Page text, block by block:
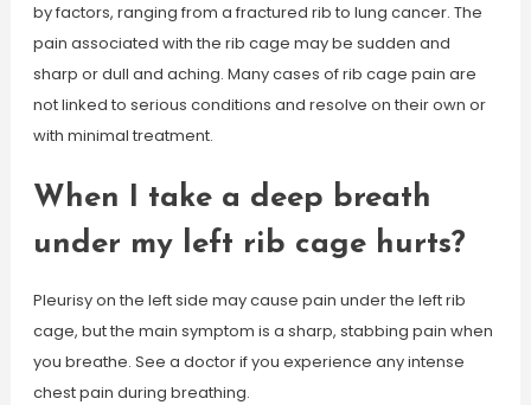
by factors, ranging from a fractured rib to lung cancer. The
pain associated with the rib cage may be sudden and
sharp or dull and aching. Many cases of rib cage pain are
not linked to serious conditions and resolve on their own or
with minimal treatment.
When I take a deep breath
under my left rib cage hurts?
Pleurisy on the left side may cause pain under the left rib
cage, but the main symptom is a sharp, stabbing pain when
you breathe. See a doctor if you experience any intense
chest pain during breathing.